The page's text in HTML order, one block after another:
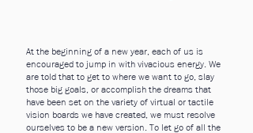
At the beginning of a new year, each of us is
encouraged to jump in with vivacious energy. We
are told that to get to where we want to go, slay
those big goals, or accomplish the dreams that
have been set on the variety of virtual or tactile
vision boards we have created, we must resolve
ourselves to be a new version. To let go of all the